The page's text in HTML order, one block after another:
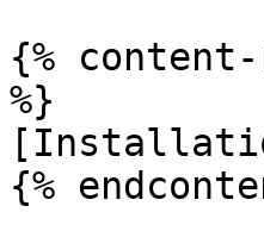
{%
%}